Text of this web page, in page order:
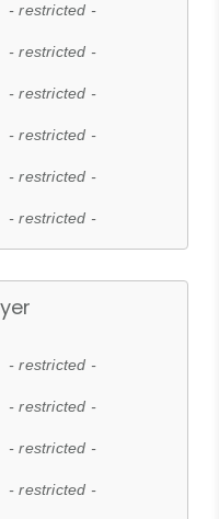
- restricted -
- restricted -
- restricted -
- restricted -
- restricted -
- restricted -
- restricted -
- restricted -
- restricted -
- restricted -